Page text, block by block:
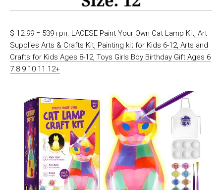
$ 12.99 = 539 грн. LAOESE Paint Your Own Cat Lamp Kit, Art
Supplies Arts & Crafts Kit, Painting kit for Kids 6-12, Arts and
Crafts for Kids Ages 8-12, Toys Girls Boy Birthday Gift Ages 6
7 8 9 10 11 12+